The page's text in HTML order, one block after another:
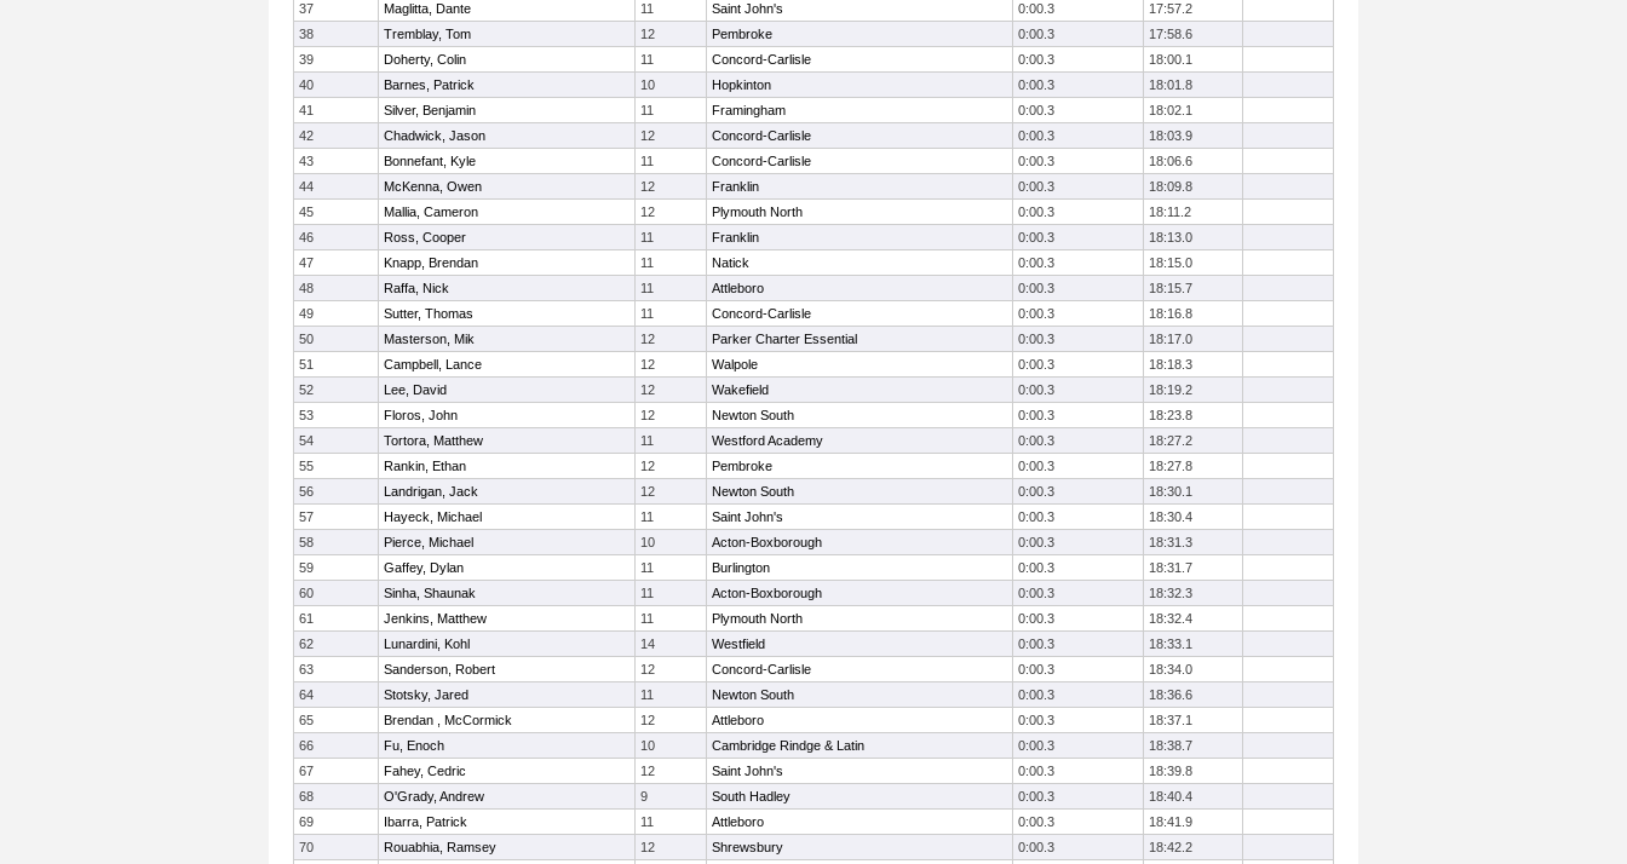
37
Maglitta, Dante 11 Saint John's 0:00.3
17:57.2
38
Tremblay, Tom 12 Pembroke 0:00.3
17:58.6
39
Doherty, Colin 11 Concord-Carlisle 0:00.3
18:00.1
40
Barnes, Patrick 10 Hopkinton 0:00.3
18:01.8
41
Silver, Benjamin 11 Framingham 0:00.3
18:02.1
42
Chadwick, Jason 12 Concord-Carlisle 0:00.3
18:03.9
43
Bonnefant, Kyle 11 Concord-Carlisle 0:00.3
18:06.6
44
McKenna, Owen 12 Franklin 0:00.3
18:09.8
45
Mallia, Cameron 12 Plymouth North 0:00.3
18:11.2
46
Ross, Cooper 11 Franklin 0:00.3
18:13.0
47
Knapp, Brendan 11 Natick 0:00.3
18:15.0
48
Raffa, Nick 11 Attleboro 0:00.3
18:15.7
49
Sutter, Thomas 11 Concord-Carlisle 0:00.3
18:16.8
50
Masterson, Mik 12 Parker Charter Essential 0:00.3
18:17.0
51
Campbell, Lance 12 Walpole 0:00.3
18:18.3
52
Lee, David 12 Wakefield 0:00.3
18:19.2
53
Floros, John 12 Newton South 0:00.3
18:23.8
54
Tortora, Matthew 11 Westford Academy 0:00.3
18:27.2
55
Rankin, Ethan 12 Pembroke 0:00.3
18:27.8
56
Landrigan, Jack 12 Newton South 0:00.3
18:30.1
57
Hayeck, Michael 11 Saint John's 0:00.3
18:30.4
58
Pierce, Michael 10 Acton-Boxborough 0:00.3
18:31.3
59
Gaffey, Dylan 11 Burlington 0:00.3
18:31.7
60
Sinha, Shaunak 11 Acton-Boxborough 0:00.3
18:32.3
61
Jenkins, Matthew 11 Plymouth North 0:00.3
18:32.4
62
Lunardini, Kohl 14 Westfield 0:00.3
18:33.1
63
Sanderson, Robert 12 Concord-Carlisle 0:00.3
18:34.0
64
Stotsky, Jared 11 Newton South 0:00.3
18:36.6
65
Brendan , McCormick 12 Attleboro 0:00.3
18:37.1
66
Fu, Enoch 10 Cambridge Rindge & Latin 0:00.3
18:38.7
67
Fahey, Cedric 12 Saint John's 0:00.3
18:39.8
68
O'Grady, Andrew 9 South Hadley 0:00.3
18:40.4
69
Ibarra, Patrick 11 Attleboro 0:00.3
18:41.9
70
Rouabhia, Ramsey 12 Shrewsbury 0:00.3
18:42.2